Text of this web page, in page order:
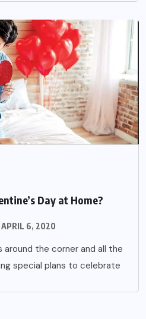
Day at Home?
APRIL 6, 2020
the corner and all the
special plans to celebrate